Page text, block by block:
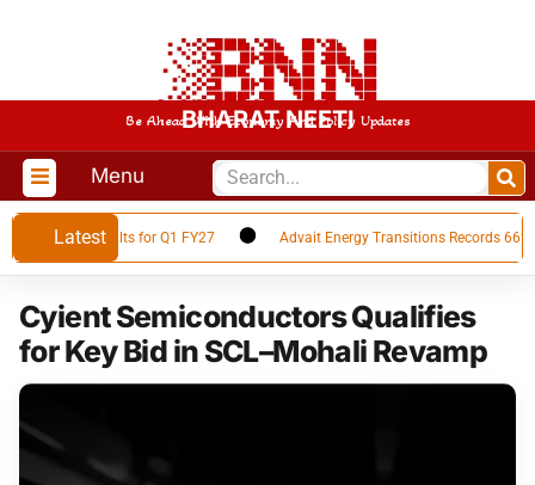
BHARAT NEETI
Be Ahead With Economy And Policy Updates
Menu
Latest
Results for Q1 FY27 Advait Energy Transitions Records 66% YoY
Cyient Semiconductors Qualifies
for Key Bid in SCL–Mohali Revamp